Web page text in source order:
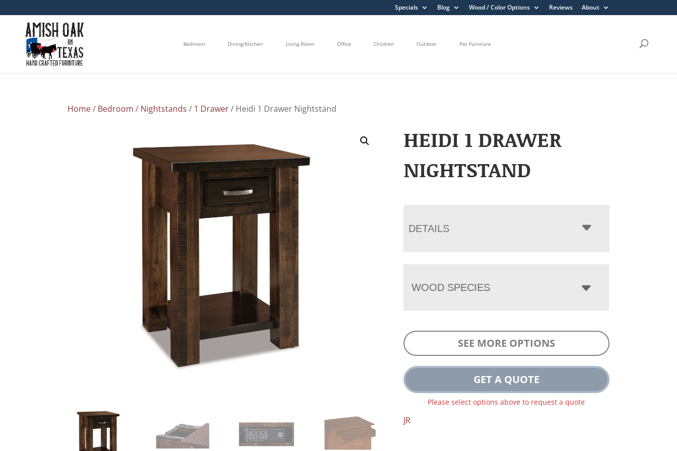
Specials Blog Wood / Color Options Reviews About
Bedroom Dining/Kitchen Living Room Office Children Outdoor Pet Furniture
Home/ Bedroom / Nightstands / 1 Drawer/ Heidi 1 Drawer Nightstand
HEIDI 1 DRAWER
NIGHTSTAND
DETAILS
WOOD SPECIES
SEE MORE OPTIONS
GET A QUOTE
Please select options above to request a quote
JR